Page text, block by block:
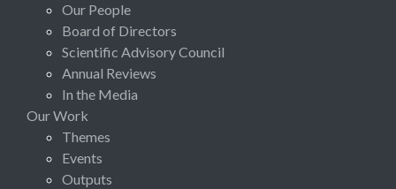
Our People
Board of Directors
Scientific Advisory Council
Annual Reviews
In the Media
Our Work
Themes
Events
Outputs